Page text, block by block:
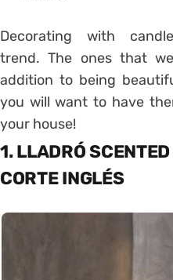
Decorating with
trend. The ones that
addition to being
you will want to have
your house!
1. LLADRÓ
CORTE INGLÉS